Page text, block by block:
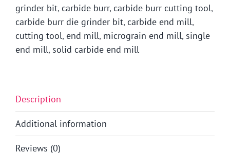
grinder bit, carbide burr, carbide burr cutting tool,
carbide burr die grinder bit, carbide end mill,
cutting tool, end mill, micrograin end mill, single
end mill, solid carbide end mill
Description
Additional information
Reviews (0)